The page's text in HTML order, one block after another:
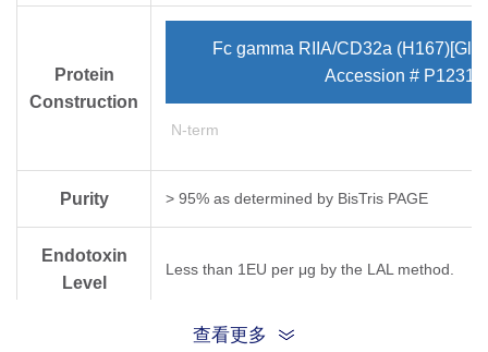
Protein
Construction
Fc gamma RIIA/CD32a
Accession #
N-term
Purity > 95% as determined by Bis­Tris PAGE
Endotoxin
Level
Less than 1EU per μg by the LAL method.
Fc gamma RIIA/CD32a (R167), His & Avi,
查看更多